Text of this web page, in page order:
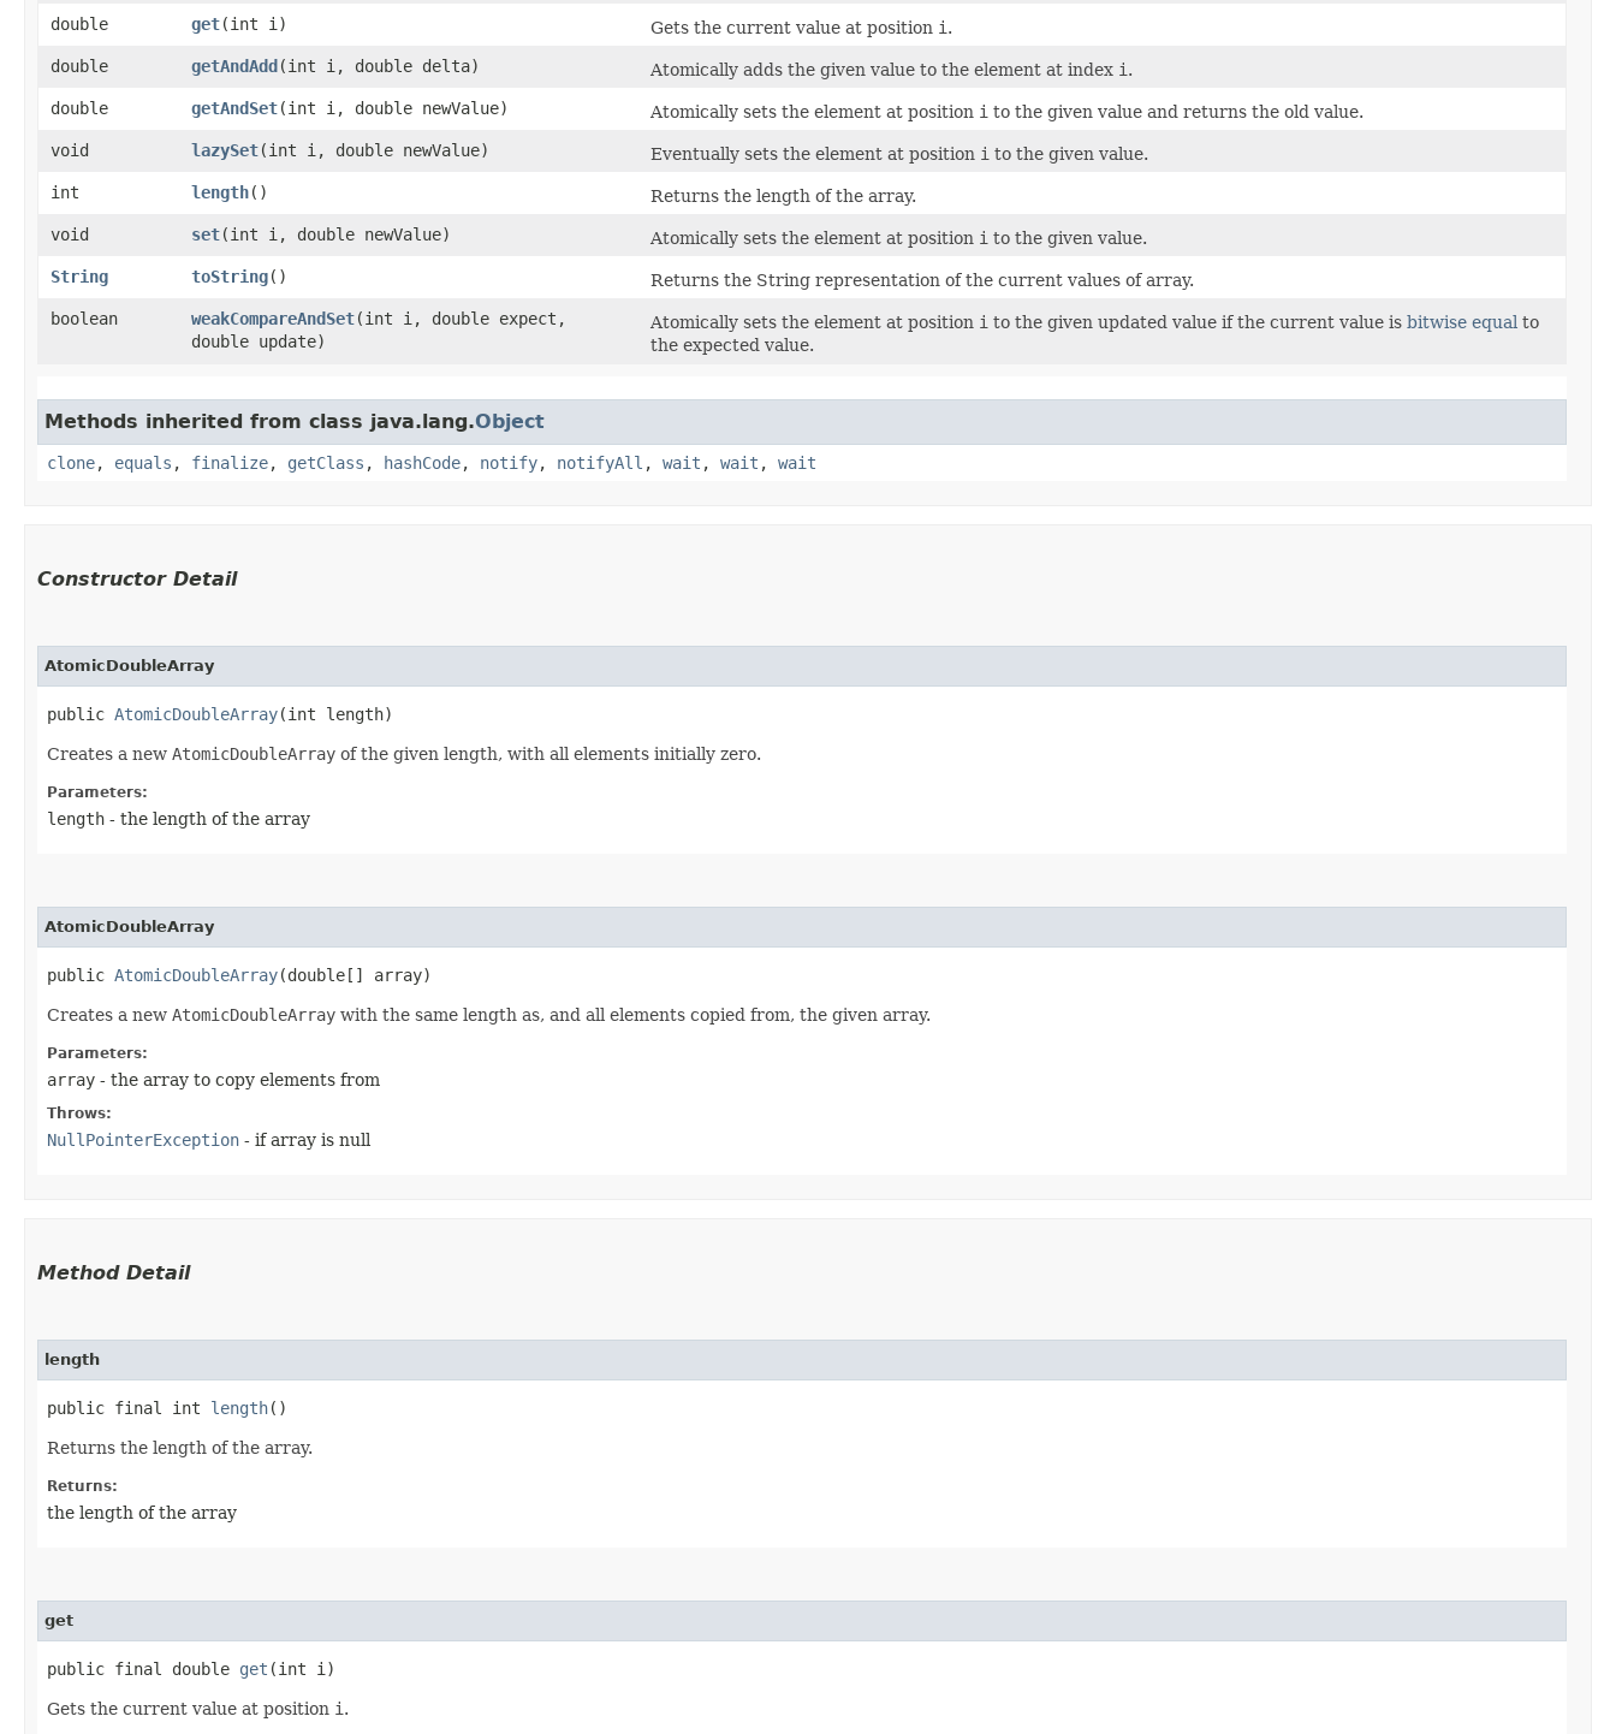
double
get​(int i) Gets the current value at position i .
double
getAndAdd​(int i, double delta) Atomically adds the given value to the element at index i .
double
getAndSet​(int i, double newValue) Atomically sets the element at position i to the given value and returns the old value.
void
lazySet​(int i, double newValue) Eventually sets the element at position i to the given value.
int
length()
Returns the length of the array.
void
set​(int i, double newValue) Atomically sets the element at position i to the given value.
String
toString()
Returns the String representation of the current values of array.
boolean
weakCompareAndSet​(int i, double expect,
double update)
Atomically sets the element at position i to the given updated value if the current value is bitwise equal to
the expected value.
Methods inherited from class java.lang.Object
clone, equals , finalize, getClass , hashCode, notify, notifyAll , wait , wait , wait
Constructor Detail
AtomicDoubleArray
public AtomicDoubleArray​(int length)
Creates a new AtomicDoubleArray of the given length, with all elements initially zero.
Parameters:
length - the length of the array
AtomicDoubleArray
public AtomicDoubleArray​(double[] array)
Creates a new AtomicDoubleArray with the same length as, and all elements copied from, the given array.
Parameters:
array - the array to copy elements from
Throws:
NullPointerException - if array is null
Method Detail
length
public final int length()
Returns the length of the array.
Returns:
the length of the array
get
public final double get ​(int i)
Gets the current value at position i .